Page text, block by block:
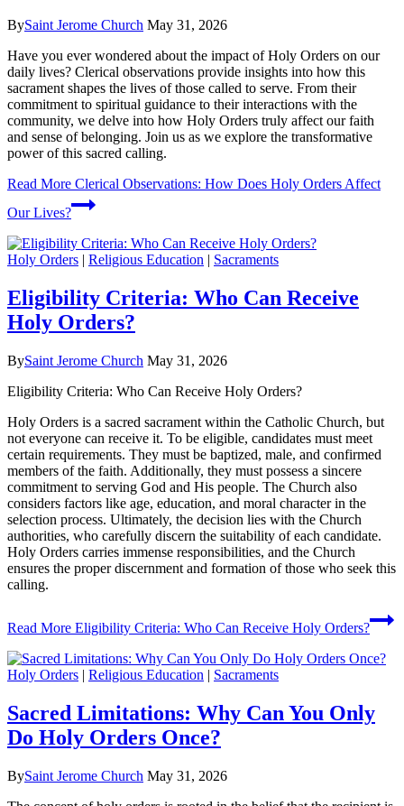
BySaint Jerome Church May 31, 2026
Have you ever wondered about the impact of Holy Orders on our
daily lives? Clerical observations provide insights into how this
sacrament shapes the lives of those called to serve. From their
commitment to spiritual guidance to their interactions with the
community, we delve into how Holy Orders truly affect our faith
and sense of belonging. Join us as we explore the transformative
power of this sacred calling.
Read More Clerical Observations: How Does Holy Orders Affect
Our Lives?
Holy Orders | Religious Education | Sacraments
Eligibility Criteria: Who Can Receive
Holy Orders?
BySaint Jerome Church May 31, 2026
Eligibility Criteria: Who Can Receive Holy Orders?
Holy Orders is a sacred sacrament within the Catholic Church, but
not everyone can receive it. To be eligible, candidates must meet
certain requirements. They must be baptized, male, and confirmed
members of the faith. Additionally, they must possess a sincere
commitment to serving God and His people. The Church also
considers factors like age, education, and moral character in the
selection process. Ultimately, the decision lies with the Church
authorities, who carefully discern the suitability of each candidate.
Holy Orders carries immense responsibilities, and the Church
ensures the proper discernment and formation of those who seek this
calling.
Read More Eligibility Criteria: Who Can Receive Holy Orders?
Holy Orders | Religious Education | Sacraments
Sacred Limitations: Why Can You Only
Do Holy Orders Once?
BySaint Jerome Church May 31, 2026